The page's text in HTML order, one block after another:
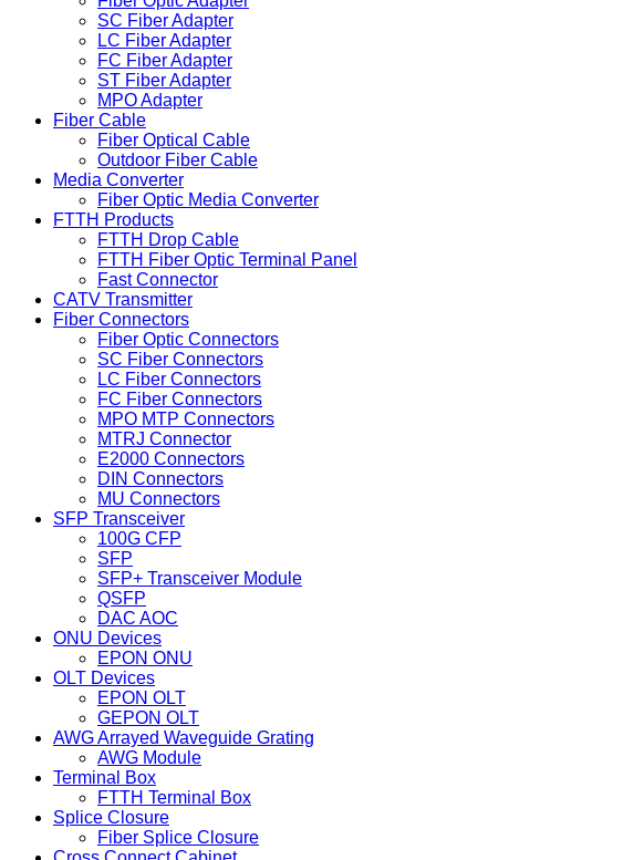
SC Fiber Adapter
LC Fiber Adapter
FC Fiber Adapter
ST Fiber Adapter
MPO Adapter
Fiber Cable
Fiber Optical Cable
Outdoor Fiber Cable
Media Converter
Fiber Optic Media Converter
FTTH Products
FTTH Drop Cable
FTTH Fiber Optic Terminal Panel
Fast Connector
CATV Transmitter
Fiber Connectors
Fiber Optic Connectors
SC Fiber Connectors
LC Fiber Connectors
FC Fiber Connectors
MPO MTP Connectors
MTRJ Connector
E2000 Connectors
DIN Connectors
MU Connectors
SFP Transceiver
100G CFP
SFP
SFP+ Transceiver Module
QSFP
DAC AOC
ONU Devices
EPON ONU
OLT Devices
EPON OLT
GEPON OLT
AWG Arrayed Waveguide Grating
AWG Module
Terminal Box
FTTH Terminal Box
Splice Closure
Fiber Splice Closure